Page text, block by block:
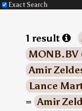
Exact Search
1 result
MONB.BV
Amir
Lance
= Amir